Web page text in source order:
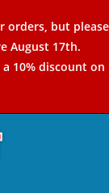
orders, but please
August 17th.
10% discount on